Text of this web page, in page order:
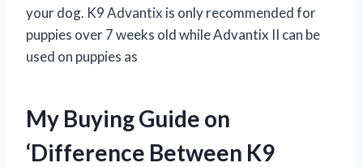
your dog. K9 Advantix is only recommended for
puppies over 7 weeks old while Advantix II can be
used on puppies as
My Buying Guide on
‘Difference Between K9